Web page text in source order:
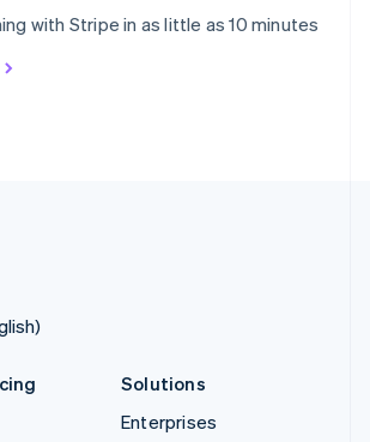
with Stripe in as little as 10 minutes
Solutions
Enterprises